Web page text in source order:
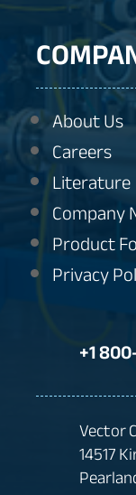
About Us
Careers
Literature
Company
Product
Privacy
+1
Vector
14517